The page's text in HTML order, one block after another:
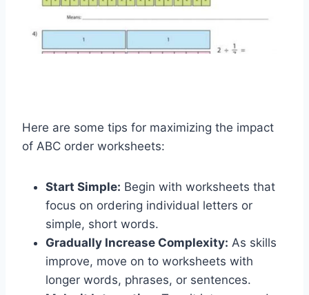
Here are some tips for maximizing the impact
of ABC order worksheets:
Start Simple: Begin with worksheets that
focus on ordering individual letters or
simple, short words.
Gradually Increase Complexity: As skills
improve, move on to worksheets with
longer words, phrases, or sentences.